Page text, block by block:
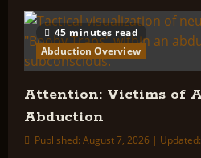
Sammy
Hagar’s
UFO
Abduction:
‘They
Were
Into
Me’
45 minutes read
Abduction Overview
Attention: Victims of
Abduction
Published: August 7, 2026 |